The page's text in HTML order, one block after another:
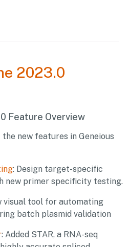
2023.0
Feature Overview
new features in Geneious
: Design target-specific
new primer specificity testing.
visual tool for automating
batch plasmid validation
: Added STAR, a RNA-seq